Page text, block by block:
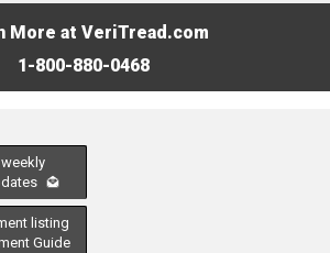
More at VeriTread.com
1-800-880-0468
listing
Guide